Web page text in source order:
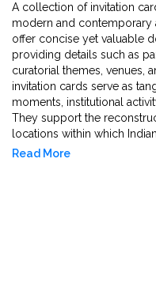
A collection of invitation
modern and contemporary
offer concise yet valuable
providing details such as
curatorial themes, venues,
invitation cards serve as
moments, institutional
They support the
locations within which
offering researchers insight
Read More